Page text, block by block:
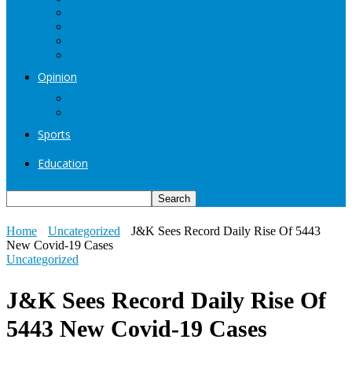
Opinion
Sports
Education
Home Uncategorized
J&K Sees Record Daily Rise Of 5443
New Covid-19 Cases
Uncategorized
J&K Sees Record Daily Rise Of
5443 New Covid-19 Cases